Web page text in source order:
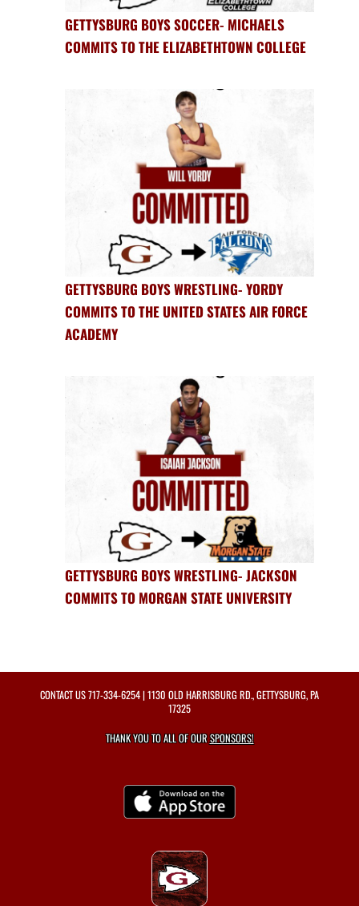
GETTYSBURG BOYS SOCCER- MICHAELS
COMMITS TO THE ELIZABETHTOWN COLLEGE
GETTYSBURG BOYS WRESTLING- YORDY
COMMITS TO THE UNITED STATES AIR FORCE
ACADEMY
GETTYSBURG BOYS WRESTLING- JACKSON
COMMITS TO MORGAN STATE UNIVERSITY
CONTACT US717-334-6254| 1130 OLD HARRISBURG RD., GETTYSBURG, PA
17325
THANK YOU TO ALL OF OURSPONSORS!